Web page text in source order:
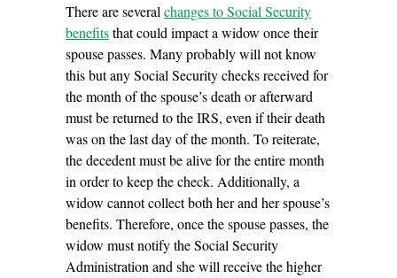
There are several changes to Social Security
benefitsthat could impact a widow once their
spouse passes. Many probably will not know
this but any Social Security checks received for
the month of the spouse’s death or afterward
must be returned to the IRS, even if their death
was on the last day of the month. To reiterate,
the decedent must be alive for the entire month
in order to keep the check. Additionally, a
widow cannot collect both her and her spouse’s
benefits. Therefore, once the spouse passes, the
widow must notify the Social Security
Administration and she will receive the higher